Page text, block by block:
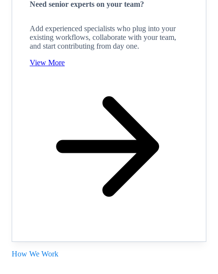
Need senior experts on your team?
Add experienced specialists who plug into your
existing workflows, collaborate with your team,
and start contributing from day one.
View More
How We Work